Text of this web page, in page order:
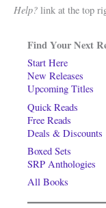
Find Your Next
Start Here
New Releases
Upcoming Titles
Quick Reads
Free Reads
Deals & Discounts
Boxed Sets
SRP Anthologies
All Books
Help? link at the top